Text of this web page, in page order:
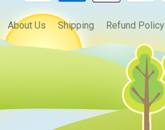
About Us Shipping Refund Policy